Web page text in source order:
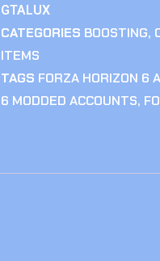
GTALUX
CATEGORIES BOOSTING,
ITEMS
TAGS FORZA HORIZON 6
6 MODDED ACCOUNTS,